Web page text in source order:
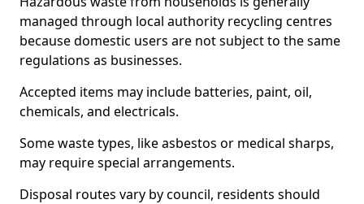
managed through local authority recycling centres
because domestic users are not subject to the same
regulations as businesses.
Accepted items may include batteries, paint, oil,
chemicals, and electricals.
Some waste types, like asbestos or medical sharps,
may require special arrangements.
Disposal routes vary by council, residents should